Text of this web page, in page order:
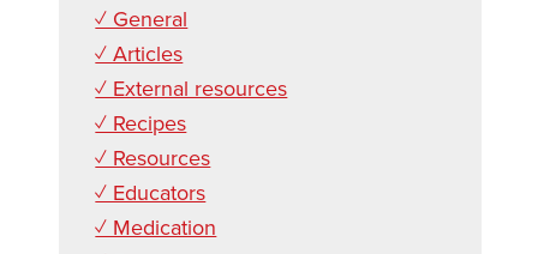
✓ General
✓ Articles
✓ External resources
✓ Recipes
✓ Resources
✓ Educators
✓ Medication